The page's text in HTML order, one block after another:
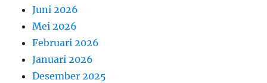
Juni 2026
Mei 2026
Februari 2026
Januari 2026
Desember 2025